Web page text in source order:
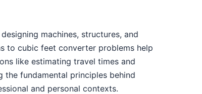
machines, structures, and
to cubic feet converter problems help
like estimating travel times and
the fundamental principles behind
and personal contexts.